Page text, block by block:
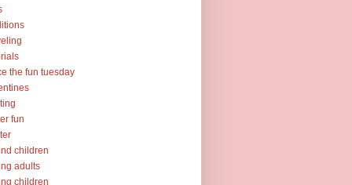
the fun tuesday
fun
children
adults
children